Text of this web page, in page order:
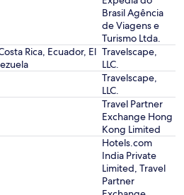
Brasil Agência
de Viagens e
Turismo Ltda.
Rica, Ecuador, El Travelscape,
LLC.
Travelscape,
LLC.
Travel Partner
Exchange Hong
Kong Limited
Hotels.com
India Private
Limited, Travel
Partner